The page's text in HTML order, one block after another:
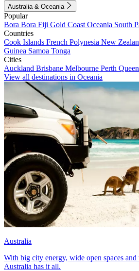
Australia & Oceania
Popular
Bora Bora Fiji Gold Coast Oceania South
Countries
Cook Islands French Polynesia New
Guinea Samoa Tonga
Cities
Auckland Brisbane Melbourne Perth
View all destinations in Oceania
Australia
With big city energy, wide open spaces and
Australia has it all.